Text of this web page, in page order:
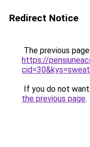
Redirect Notice
The previous
https://
If you do not
the previous page.